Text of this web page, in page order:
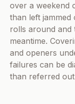
over a weekend
than left
rolls around and
meantime.
and openers
failures can be
than referred